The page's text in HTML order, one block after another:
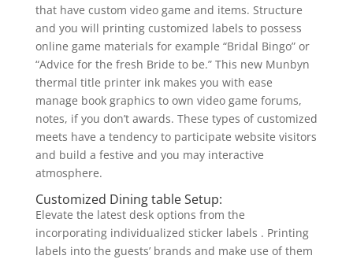
that have custom video game and items. Structure
and you will printing customized labels to possess
online game materials for example “Bridal Bingo” or
“Advice for the fresh Bride to be.” This new Munbyn
thermal title printer ink makes you with ease
manage book graphics to own video game forums,
notes, if you don’t awards. These types of customized
meets have a tendency to participate website visitors
and build a festive and you may interactive
atmosphere.
Customized Dining table Setup:
Elevate the latest desk options from the
incorporating individualized sticker labels . Printing
labels into the guests’ brands and make use of them